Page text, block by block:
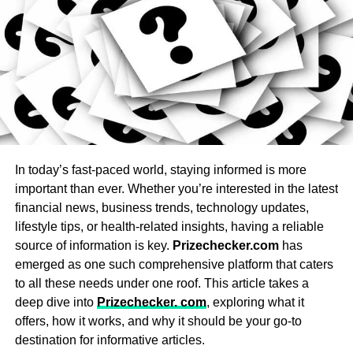
UP NEXT
What Is an Honor Society? Plus, Why You Should
Join One
How to Find the Best Online Science Tutor?
Michael Caine
Michael Caine is the Owner ofAmir Articlesand also the
founder of ANO Digital (Most Powerful Online Content
Creator Company), from the USA, studied MBA in 2012, love
to play games and write content in different categories.
Jets: Adjustable jets of various types (directional,
rotational, pulsating) provide a customizable
massage experience that targets specific muscle
groups.
Lighting: LED and underwater lighting set the mood
with customizable colors for a spa-like experience.
efficient, easy-to-maintain filtration system that
keeps water clean and clear.
Heaters: Opt for a reliable heating system that
heats quickly and maintains a consistent
temperature.
Entertainment Options: High-end models may
include built-in audio systems, Bluetooth,
waterfalls, aromatherapy, or chromotherapy for
added relaxation.
In today’s fast-paced world, staying informed is more
important than ever. Whether you’re interested in the latest
financial news, business trends, technology updates,
lifestyle tips, or health-related insights, having a reliable
source of information is key. Prizechecker.comhas
emerged as one such comprehensive platform that caters
to all these needs under one roof. This article takes a
deep dive into Prizechecker. com, exploring what it
offers, how it works, and why it should be your go-to
destination for informative articles.